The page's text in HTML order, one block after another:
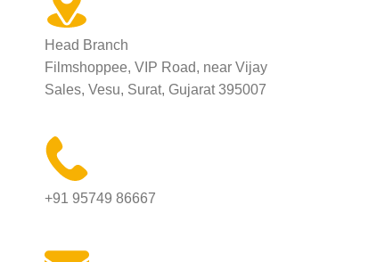
Head Branch
Filmshoppee, VIP Road, near Vijay
Sales, Vesu, Surat, Gujarat 395007
+91 95749 86667